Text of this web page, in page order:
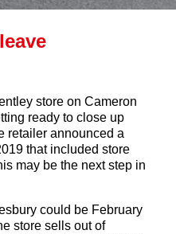
store on Cameron
ready to close up
retailer announced a
that included store
may be the next step in
could be February
store sells out of